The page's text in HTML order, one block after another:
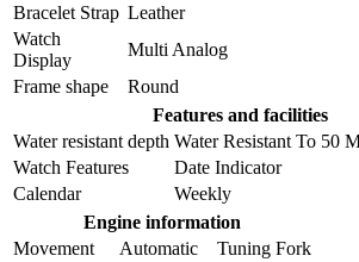
Bracelet Strap Leather
Watch
Display
Multi Analog
Frame shape
Round
Features and facilities
Water resistant depth Water Resistant To 50
Watch Features
Date Indicator
Calendar
Weekly
Engine information
Movement
Automatic Tuning Fork